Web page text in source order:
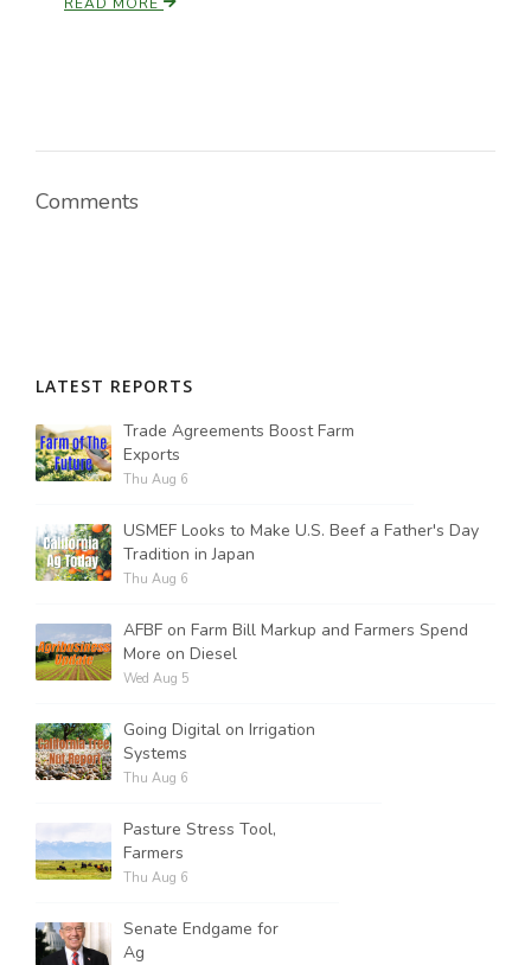
Russell Nemetz
Tim Hammerich
Comments
LATEST REPORTS
Trade Agreements Boost Farm
Exports
Thu Aug 6
USMEF Looks to Make U.S. Beef a Father's Day
Tradition in Japan
Thu Aug 6
AFBF on Farm Bill Markup and Farmers Spend
More on Diesel
Wed Aug 5
Going Digital on Irrigation
Systems
Thu Aug 6
Pasture Stress Tool,
Farmers
Thu Aug 6
Senate Endgame for
Ag